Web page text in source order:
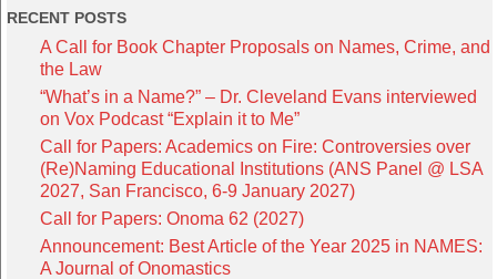
RECENT POSTS
A Call for Book Chapter Proposals on Names, Crime, and
the Law
“What’s in a Name?” – Dr. Cleveland Evans interviewed
on Vox Podcast “Explain it to Me”
Call for Papers: Academics on Fire: Controversies over
(Re)Naming Educational Institutions (ANS Panel @ LSA
2027, San Francisco, 6-9 January 2027)
Call for Papers: Onoma 62 (2027)
Announcement: Best Article of the Year 2025 in NAMES:
A Journal of Onomastics